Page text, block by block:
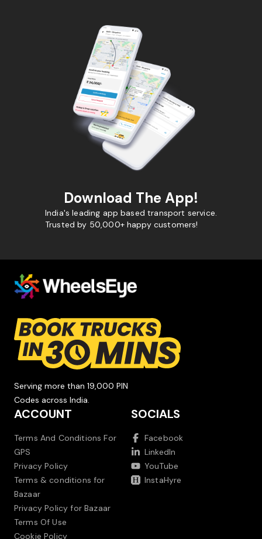
Download The App!
India's leading app based transport service.
Trusted by 50,000+ happy customers!
Serving more than 19,000 PIN
Codes across India.
ACCOUNT
Terms And Conditions For
GPS
Privacy Policy
Terms & conditions for
Bazaar
Privacy Policy for Bazaar
Terms Of Use
Cookie Policy
SOCIALS
Facebook
LinkedIn
YouTube
InstaHyre